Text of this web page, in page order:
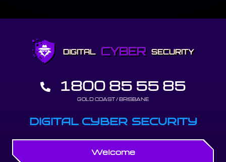
DIGITAL CYBER SECURITY
1800 85 55 85
GOLD COAST / BRISBANE
DIGITAL CYBER SECURITY
Welcome